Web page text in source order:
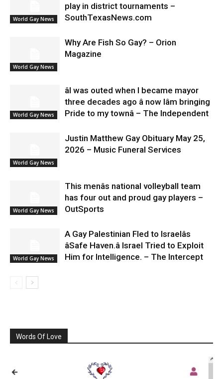
World Gay News
play in district tournaments –
SouthTexasNews.com
World Gay News
Why Are Fish So Gay? – Orion
Magazine
World Gay News
âI was outed when I became mayor
three decades ago â now Iâm bringing
Pride to my townâ – The Independent
World Gay News
Justin Matthew Gay Obituary May 25,
2026 – Music Funeral Services
World Gay News
This menâs national volleyball team
has four out and proud gay players –
OutSports
World Gay News
A Gay Palestinian Fled to Israelâs
âSafe Haven.â Israel Tried to Exploit
Him for Intelligence. – The Intercept
Words Of Love